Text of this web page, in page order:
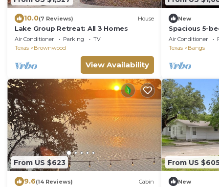
10.0(7 Reviews) House
Lake Group Retreat: All 3 Homes
Air Conditioner Parking
TV
Texas
Brownwood
View Availability
New
Spacious 5-
luxurious
Bangs, TX
Air Conditioner
Texas
Bangs
From US $623
9.6(14 Reviews) Cabin
From US
New